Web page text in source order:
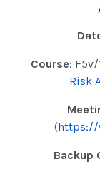
Course:
Risk
(https://
Backup